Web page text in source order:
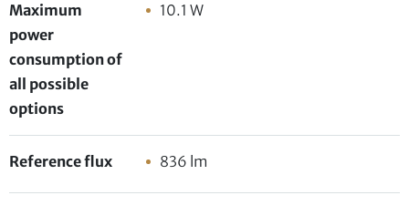
Maximum
power
consumption of
all possible
options
10.1 W
Reference flux 836 lm